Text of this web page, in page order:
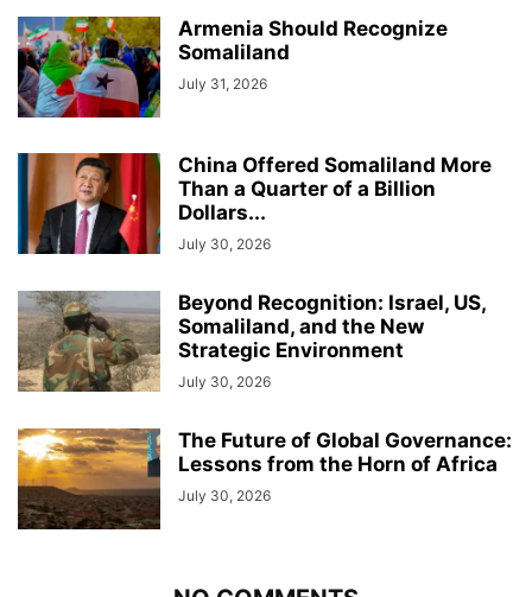
Armenia Should Recognize
Somaliland
July 31, 2026
China Offered Somaliland More
Than a Quarter of a Billion
Dollars...
July 30, 2026
Beyond Recognition: Israel, US,
Somaliland, and the New
Strategic Environment
July 30, 2026
The Future of Global Governance:
Lessons from the Horn of Africa
July 30, 2026